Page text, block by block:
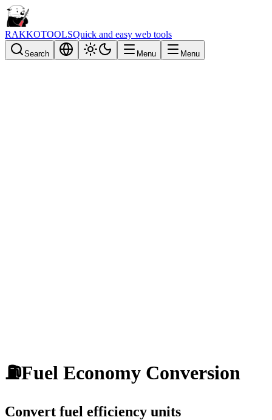
RAKKOTOOLSQuick and easy web tools
Search Menu Menu
⛽Fuel Economy Conversion
Convert fuel efficiency units